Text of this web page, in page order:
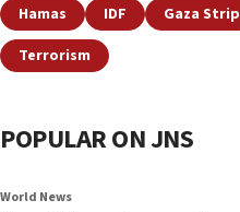
Hamas IDF Gaza Strip
Terrorism
POPULAR ON JNS
World News